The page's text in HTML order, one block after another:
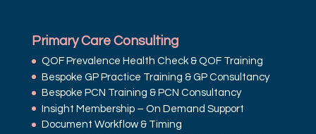
Primary Care Consulting
QOF Prevalence Health Check & QOF Training
Bespoke GP Practice Training & GP Consultancy
Bespoke PCN Training & PCN Consultancy
Insight Membership – On Demand Support
Document Workflow & Timing